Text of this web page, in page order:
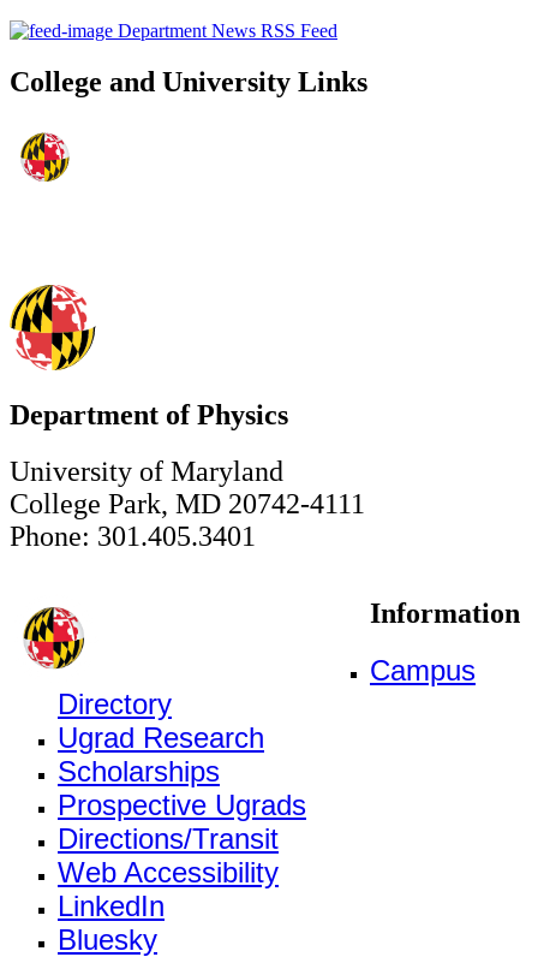
Department News RSS Feed
College and University Links
Department of Physics
University of Maryland
College Park, MD 20742-4111
Phone: 301.405.3401
Information
Campus
Directory
Ugrad Research
Scholarships
Prospective Ugrads
Directions/Transit
Web Accessibility
LinkedIn
Bluesky